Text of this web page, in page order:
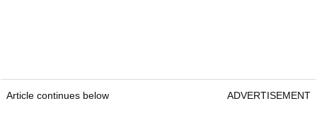
Article continues below ADVERTISEMENT